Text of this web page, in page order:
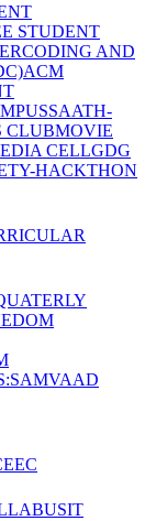
STUDENT
CODING AND
ACM
SAATH-
CLUBMOVIE
CELLGDG
HACKTHON
DOM
EC
IT